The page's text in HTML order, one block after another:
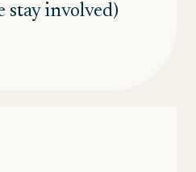
stay involved)